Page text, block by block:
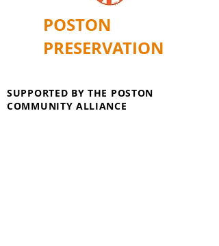
POSTON
PRESERVATION
SUPPORTED BY THE POSTON
COMMUNITY ALLIANCE